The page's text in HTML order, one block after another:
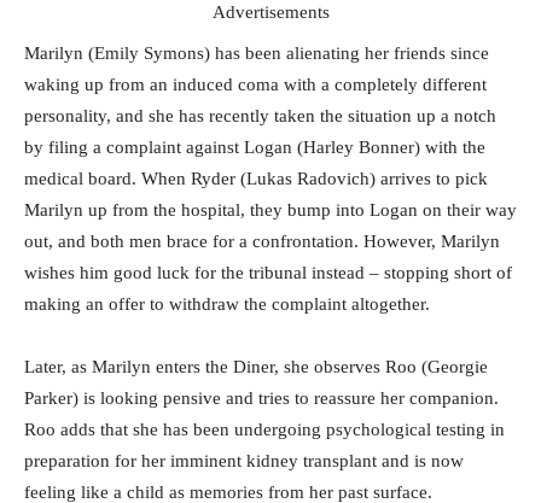
Advertisements
Marilyn (Emily Symons) has been alienating her friends since
waking up from an induced coma with a completely different
personality, and she has recently taken the situation up a notch
by filing a complaint against Logan (Harley Bonner) with the
medical board. When Ryder (Lukas Radovich) arrives to pick
Marilyn up from the hospital, they bump into Logan on their way
out, and both men brace for a confrontation. However, Marilyn
wishes him good luck for the tribunal instead – stopping short of
making an offer to withdraw the complaint altogether.
Later, as Marilyn enters the Diner, she observes Roo (Georgie
Parker) is looking pensive and tries to reassure her companion.
Roo adds that she has been undergoing psychological testing in
preparation for her imminent kidney transplant and is now
feeling like a child as memories from her past surface.